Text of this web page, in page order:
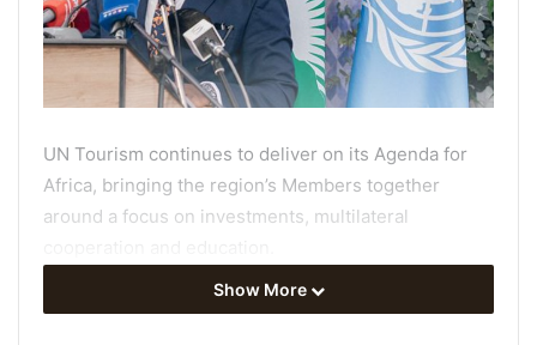
UN Tourism continues to deliver on its Agenda for
Africa, bringing the region’s Members together
around a focus on investments, multilateral
The 67th meeting of the UN Tourism Regional
Show More